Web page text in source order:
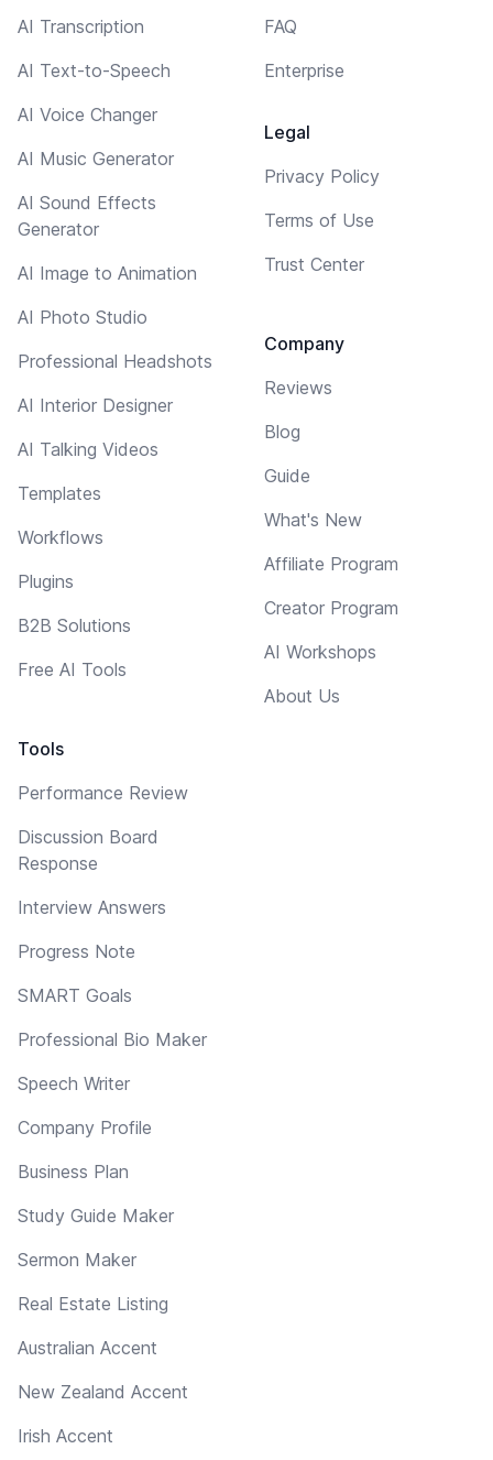
AI Transcription
AI Text-to-Speech
AI Voice Changer
AI Music Generator
AI Sound Effects
Generator
AI Image to Animation
AI Photo Studio
Professional Headshots
AI Interior Designer
AI Talking Videos
Templates
Workflows
Plugins
B2B Solutions
Free AI Tools
Tools
Performance Review
Discussion Board
Response
Interview Answers
Progress Note
SMART Goals
Professional Bio Maker
Speech Writer
Company Profile
Business Plan
Study Guide Maker
Sermon Maker
Real Estate Listing
Australian Accent
New Zealand Accent
Irish Accent
FAQ
Enterprise
Legal
Privacy Policy
Terms of Use
Trust Center
Company
Reviews
Blog
Guide
What's New
Affiliate Program
Creator Program
AI Workshops
About Us